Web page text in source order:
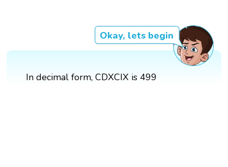
Okay, lets begin
In decimal form, CDXCIX is 499